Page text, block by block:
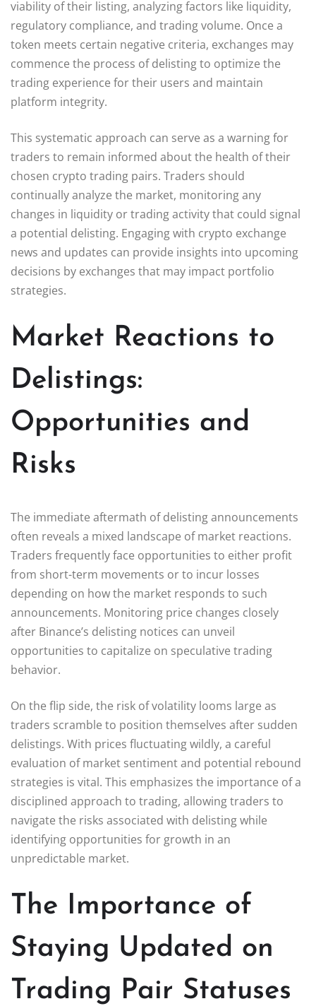
viability of their listing, analyzing factors like liquidity,
regulatory compliance, and trading volume. Once a
token meets certain negative criteria, exchanges may
commence the process of delisting to optimize the
trading experience for their users and maintain
platform integrity.
This systematic approach can serve as a warning for
traders to remain informed about the health of their
chosen crypto trading pairs. Traders should
continually analyze the market, monitoring any
changes in liquidity or trading activity that could signal
a potential delisting. Engaging with crypto exchange
news and updates can provide insights into upcoming
decisions by exchanges that may impact portfolio
strategies.
Market Reactions to
Delistings:
Opportunities and
Risks
The immediate aftermath of delisting announcements
often reveals a mixed landscape of market reactions.
Traders frequently face opportunities to either profit
from short-term movements or to incur losses
depending on how the market responds to such
announcements. Monitoring price changes closely
after Binance’s delisting notices can unveil
opportunities to capitalize on speculative trading
behavior.
On the flip side, the risk of volatility looms large as
traders scramble to position themselves after sudden
delistings. With prices fluctuating wildly, a careful
evaluation of market sentiment and potential rebound
strategies is vital. This emphasizes the importance of a
disciplined approach to trading, allowing traders to
navigate the risks associated with delisting while
identifying opportunities for growth in an
unpredictable market.
The Importance of
Staying Updated on
Trading Pair Statuses